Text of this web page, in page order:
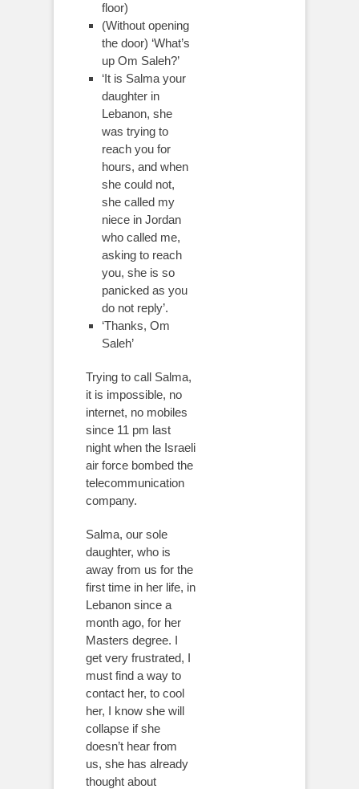
floor)
(Without opening
the door) ‘What’s
up Om Saleh?’
‘It is Salma your
daughter in
Lebanon, she
was trying to
reach you for
hours, and when
she could not,
she called my
niece in Jordan
who called me,
asking to reach
you, she is so
panicked as you
do not reply’.
‘Thanks, Om
Saleh’
Trying to call Salma,
it is impossible, no
internet, no mobiles
since 11 pm last
night when the Israeli
air force bombed the
telecommunication
company.
Salma, our sole
daughter, who is
away from us for the
first time in her life, in
Lebanon since a
month ago, for her
Masters degree. I
get very frustrated, I
must find a way to
contact her, to cool
her, I know she will
collapse if she
doesn’t hear from
us, she has already
thought about